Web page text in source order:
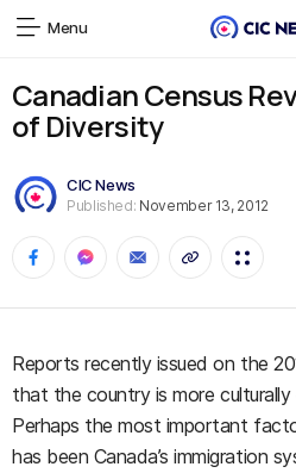
Menu
Canadian Census
of Diversity
CIC News
Published: November 13, 2012
Reports recently issued on the
that the country is more
Perhaps the most important
has been Canada’s immigration